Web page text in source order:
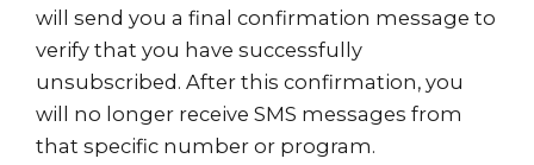
will send you a final confirmation message to
verify that you have successfully
unsubscribed. After this confirmation, you
will no longer receive SMS messages from
that specific number or program.